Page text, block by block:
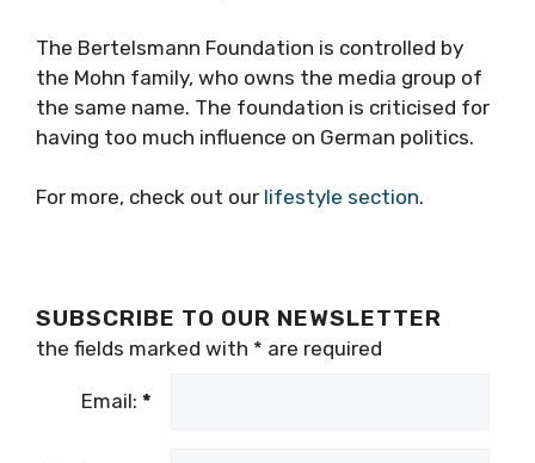
The Bertelsmann Foundation is controlled by
the Mohn family, who owns the media group of
the same name. The foundation is criticised for
having too much influence on German politics.
For more, check out our lifestyle section.
SUBSCRIBE TO OUR NEWSLETTER
the fields marked with * are required
Email: *